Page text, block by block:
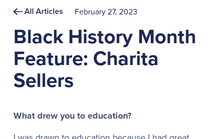
All Articles February 27, 2023
Black History Month
Feature: Charita
Sellers
What drew you to education?